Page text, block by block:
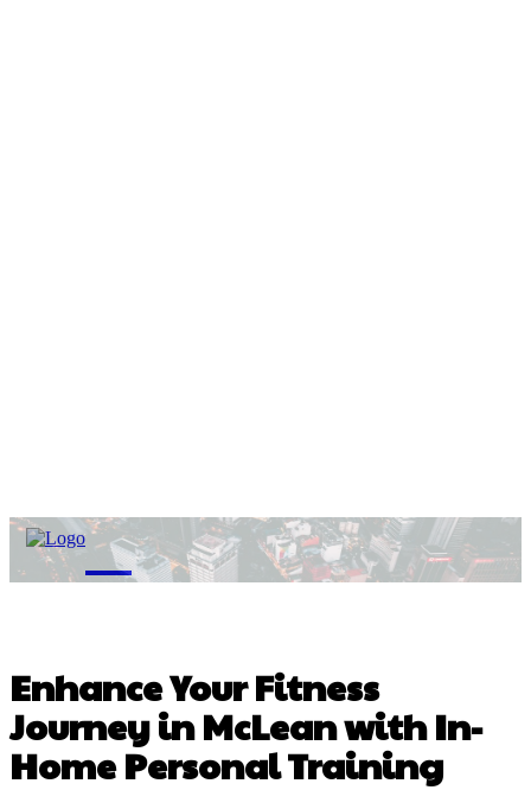
M
Enhance Your Fitness
Journey in McLean with In-
Home Personal Training